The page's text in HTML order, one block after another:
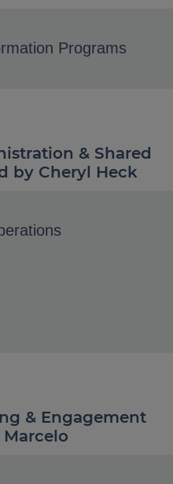
Programs
& Shared
by Cheryl Heck
& Engagement